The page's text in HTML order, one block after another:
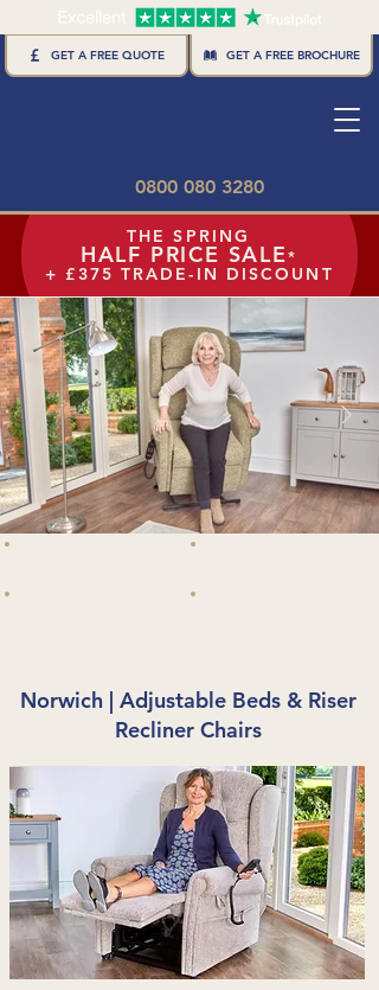
GET A FREE QUOTE GET A FREE BROCHURE
0800 080 3280
HALF PRICE SALE*
+ £375 TRADE-IN DISCOUNT
THE SPRING
Norwich | Adjustable Beds & Riser
Recliner Chairs